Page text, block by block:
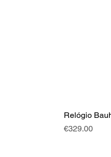
Relógio
Price
€329.00